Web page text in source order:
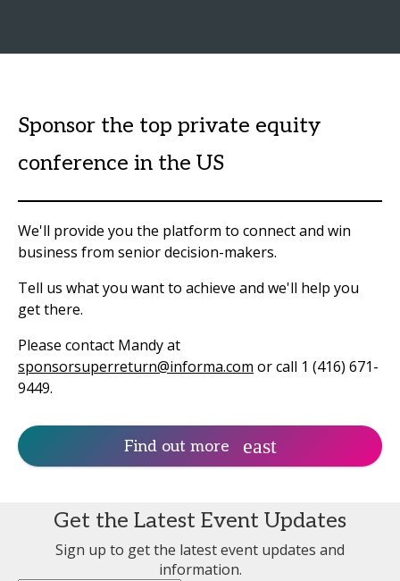
Sponsor the top private equity
conference in the US
We'll provide you the platform to connect and win
business from senior decision-makers.
Tell us what you want to achieve and we'll help you
get there.
Please contact Mandy at
sponsorsuperreturn@informa.com or call 1 (416) 671-
9449.
Find out more
Get the Latest Event Updates
Sign up to get the latest event updates and
information.